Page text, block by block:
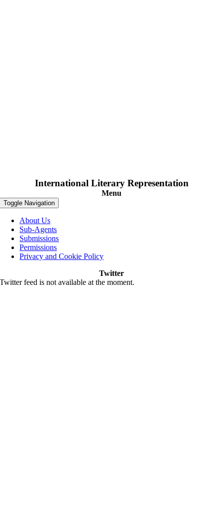
International Literary Representation
Menu
Toggle Navigation
About Us
Sub-Agents
Submissions
Permissions
Privacy and Cookie Policy
Twitter
Twitter feed is not available at the moment.